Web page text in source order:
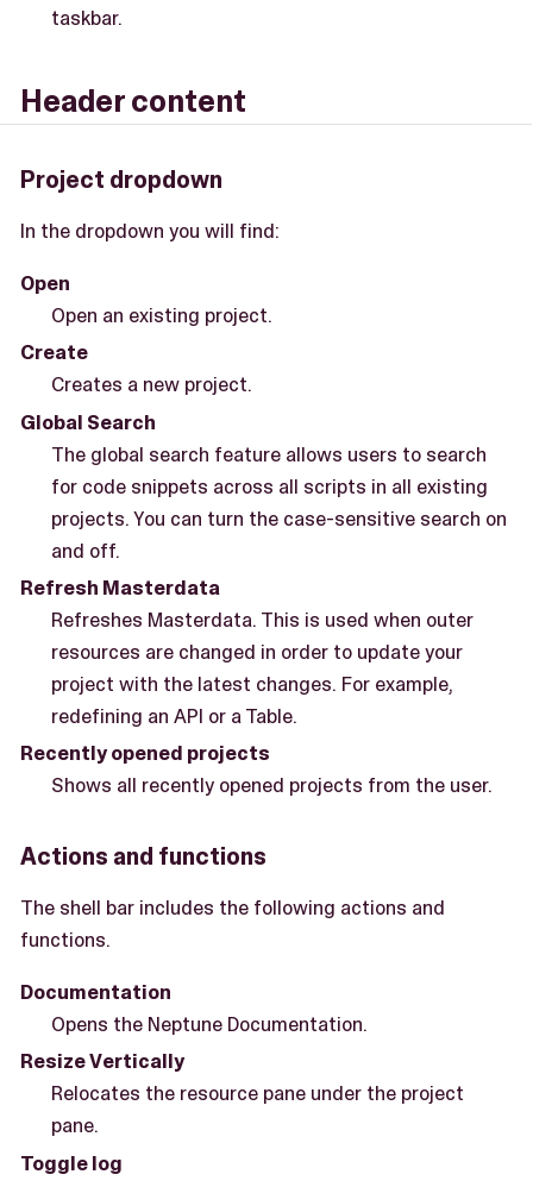
taskbar.
Header content
Project dropdown
In the dropdown you will find:
Open
Open an existing project.
Create
Creates a new project.
Global Search
The global search feature allows users to search
for code snippets across all scripts in all existing
projects. You can turn the case-sensitive search on
and off.
Refresh Masterdata
Refreshes Masterdata. This is used when outer
resources are changed in order to update your
project with the latest changes. For example,
redefining an API or a Table.
Recently opened projects
Shows all recently opened projects from the user.
Actions and functions
The shell bar includes the following actions and
functions.
Documentation
Opens the Neptune Documentation.
Resize Vertically
Relocates the resource pane under the project
pane.
Toggle log